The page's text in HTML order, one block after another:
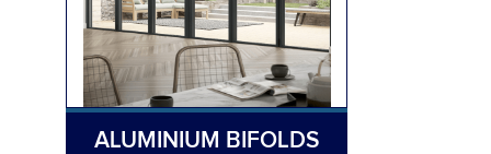
ALUMINIUM BIFOLDS